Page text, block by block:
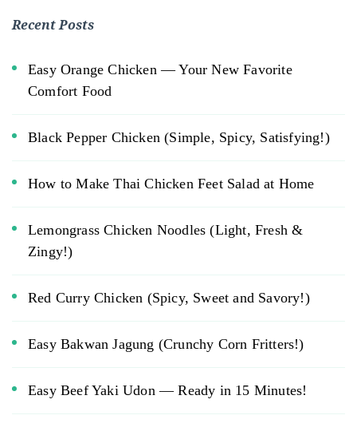
Recent Posts
Easy Orange Chicken — Your New Favorite
Comfort Food
Black Pepper Chicken (Simple, Spicy, Satisfying!)
How to Make Thai Chicken Feet Salad at Home
Lemongrass Chicken Noodles (Light, Fresh &
Zingy!)
Red Curry Chicken (Spicy, Sweet and Savory!)
Easy Bakwan Jagung (Crunchy Corn Fritters!)
Easy Beef Yaki Udon — Ready in 15 Minutes!